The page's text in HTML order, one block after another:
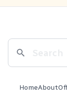
HomeAbout